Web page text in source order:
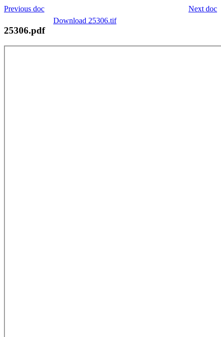
Next doc
Previous doc
Download 25306.tif
25306.pdf